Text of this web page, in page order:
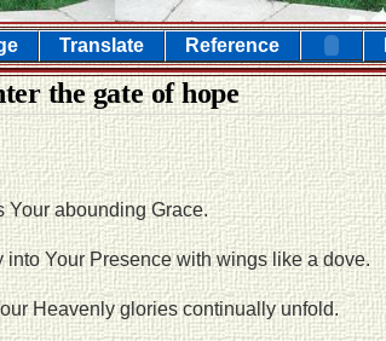
Translate Reference
the gate of hope
Your abounding Grace.
Your Presence with wings like a dove.
Heavenly glories continually unfold.